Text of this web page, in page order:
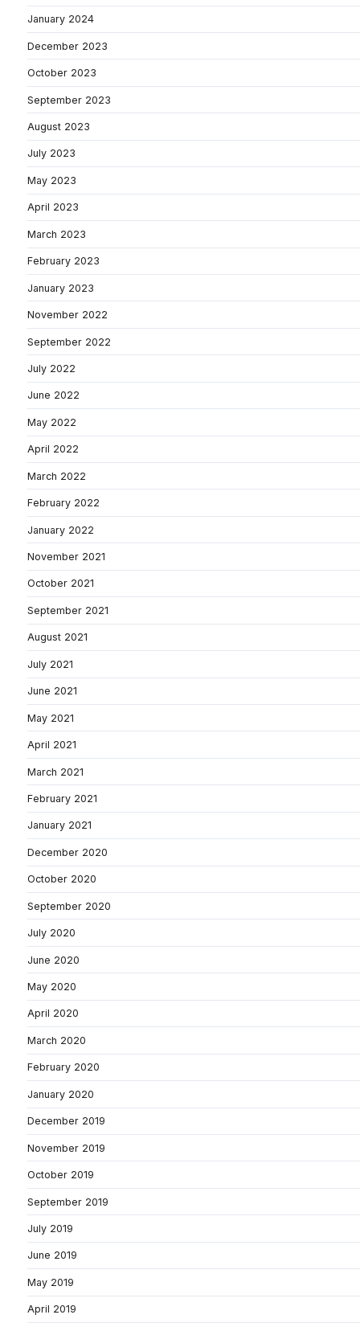
January 2024
December 2023
October 2023
September 2023
August 2023
July 2023
May 2023
April 2023
March 2023
February 2023
January 2023
November 2022
September 2022
July 2022
June 2022
May 2022
April 2022
March 2022
February 2022
January 2022
November 2021
October 2021
September 2021
August 2021
July 2021
June 2021
May 2021
April 2021
March 2021
February 2021
January 2021
December 2020
October 2020
September 2020
July 2020
June 2020
May 2020
April 2020
March 2020
February 2020
January 2020
December 2019
November 2019
October 2019
September 2019
July 2019
June 2019
May 2019
April 2019